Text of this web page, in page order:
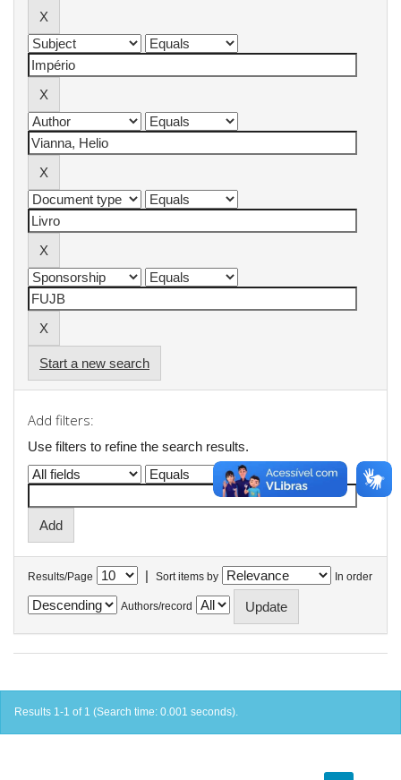
Start a new search
Add filters:
Use filters to refine the search results.
Results/Page | Sort items by In order
Authors/record
Results 1-1 of 1 (Search time: 0.001 seconds).